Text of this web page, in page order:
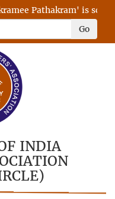
Pathakram' is
Go
INDIA